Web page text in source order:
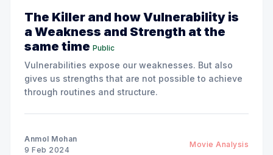
The Killer and how Vulnerability is
a Weakness and Strength at the
same time Public
Vulnerabilities expose our weaknesses. But also
gives us strengths that are not possible to achieve
through routines and structure.
Anmol Mohan
9 Feb 2024
Movie Analysis